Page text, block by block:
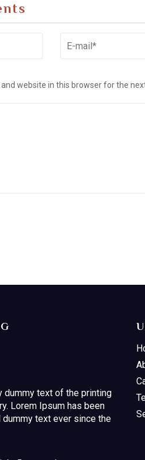
website in this browser for the
dummy text of the printing
Lorem Ipsum has been
dummy text ever since the